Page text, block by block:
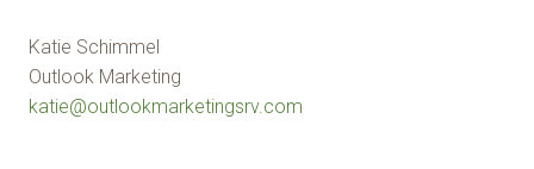
Katie Schimmel
Outlook Marketing
katie@outlookmarketingsrv.com